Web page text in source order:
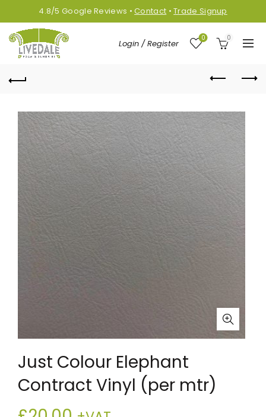
4.8/5Google Reviews •Contact •Trade Signup
Login / Register
0 0
Just Colour Elephant
Contract Vinyl (per mtr)